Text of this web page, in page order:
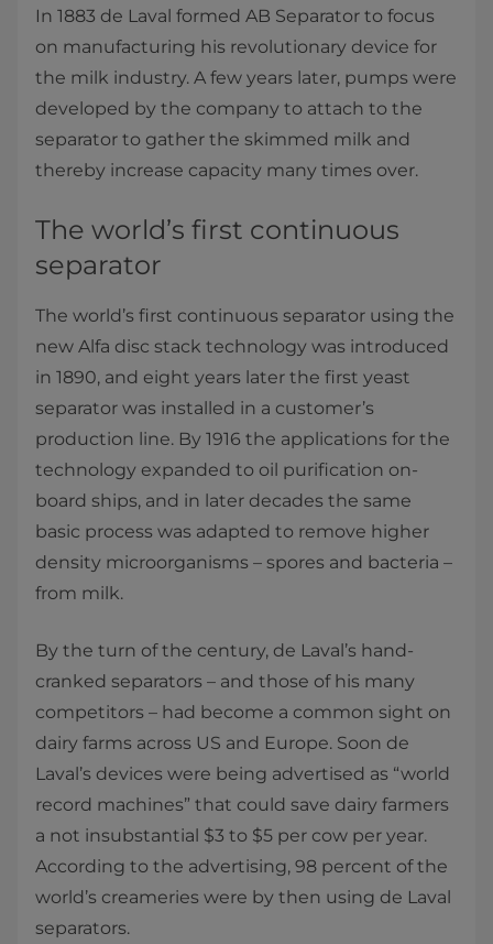
In 1883 de Laval formed AB Separator to focus
on manufacturing his revolutionary device for
the milk industry. A few years later, pumps were
developed by the company to attach to the
separator to gather the skimmed milk and
thereby increase capacity many times over.
The world’s first continuous
separator
The world’s first continuous separator using the
new Alfa disc stack technology was introduced
in 1890, and eight years later the first yeast
separator was installed in a customer’s
production line. By 1916 the applications for the
technology expanded to oil purification on-
board ships, and in later decades the same
basic process was adapted to remove higher
density microorganisms – spores and bacteria –
from milk.
By the turn of the century, de Laval’s hand-
cranked separators – and those of his many
competitors – had become a common sight on
dairy farms across US and Europe. Soon de
Laval’s devices were being advertised as “world
record machines” that could save dairy farmers
a not insubstantial $3 to $5 per cow per year.
According to the advertising, 98 percent of the
world’s creameries were by then using de Laval
separators.